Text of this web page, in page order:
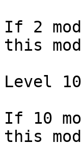
If 2
this
Level
If 10
this